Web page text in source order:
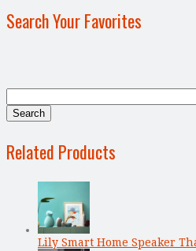
Search Your Favorites
Related Products
Lily Smart Home Speaker